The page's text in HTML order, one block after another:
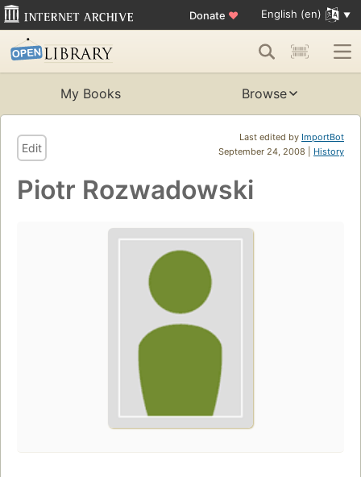
Donate ♥ English (en)
My Books Browse
Last edited by ImportBot
September 24, 2008 | History
Edit
Piotr Rozwadowski